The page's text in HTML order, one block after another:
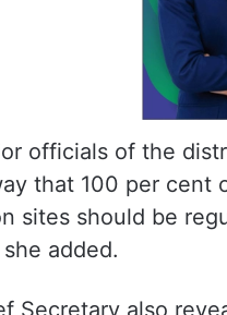
officials of the
that 100 per cent
sites should be
added.